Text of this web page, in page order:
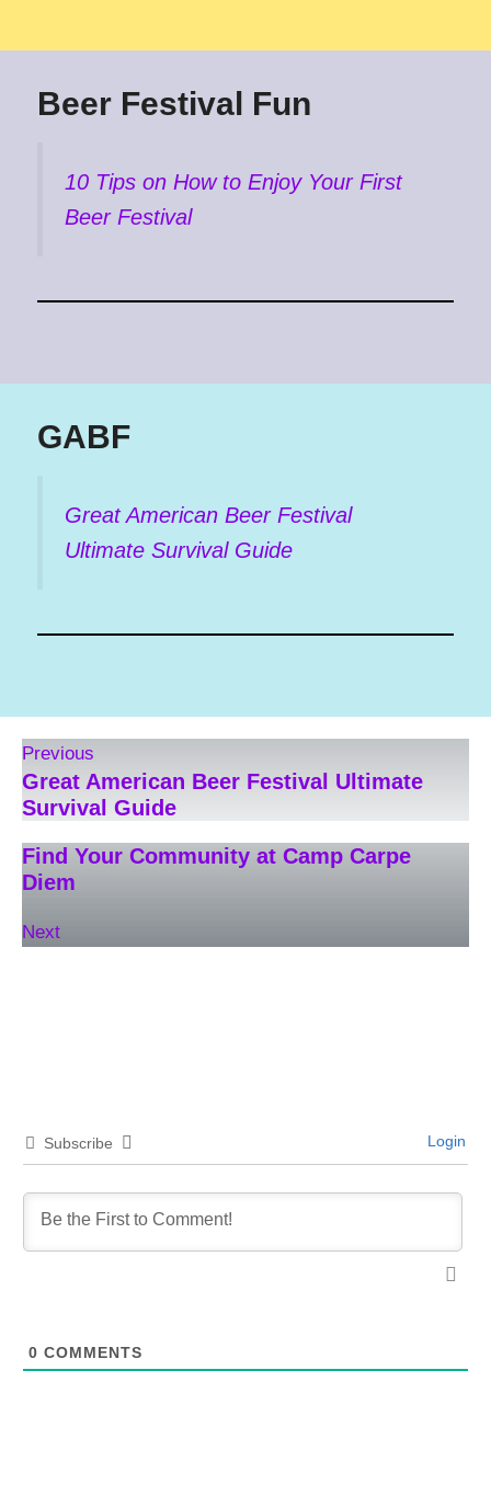
Beer Festival Fun
10 Tips on How to Enjoy Your First
Beer Festival
GABF
Great American Beer Festival
Ultimate Survival Guide
Previous
Great American Beer Festival Ultimate
Survival Guide
Find Your Community at Camp Carpe
Diem
Next
Subscribe Login
0 COMMENTS